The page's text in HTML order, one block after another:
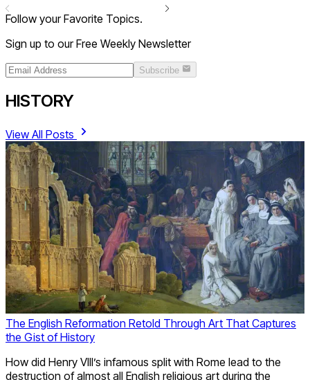
Follow your Favorite Topics.
Sign up to our Free Weekly Newsletter
Subscribe
HISTORY
View All Posts
The English Reformation Retold Through Art That Captures
the Gist of History
How did Henry VIII’s infamous split with Rome lead to the
destruction of almost all English religious art during the